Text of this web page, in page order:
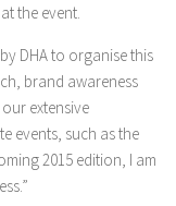
the event.
DHA to organise this
brand awareness
extensive
events, such as the
2015 edition, I am